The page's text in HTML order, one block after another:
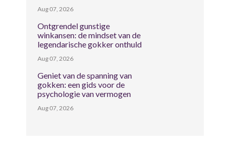
Aug 07, 2026
Ontgrendel gunstige
winkansen: de mindset van de
legendarische gokker onthuld
Aug 07, 2026
Geniet van de spanning van
gokken: een gids voor de
psychologie van vermogen
Aug 07, 2026